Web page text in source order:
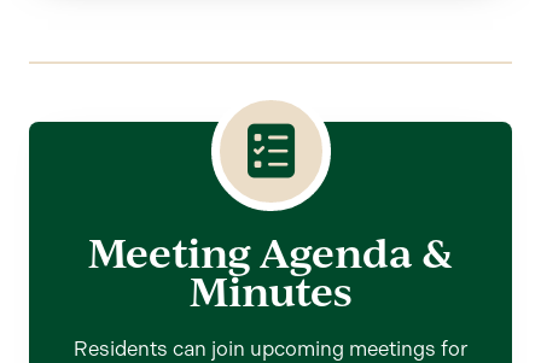
Meeting Agenda &
Minutes
Residents can join upcoming meetings for